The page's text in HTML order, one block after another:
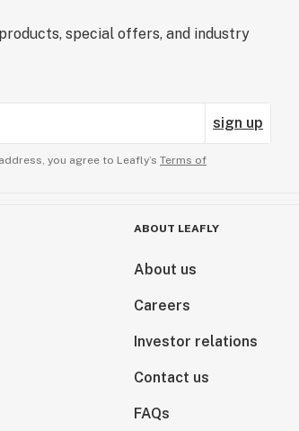
special offers, and industry
sign up
you agree to Leafly’s Terms of
ABOUT LEAFLY
About us
Careers
Investor relations
Contact us
FAQs